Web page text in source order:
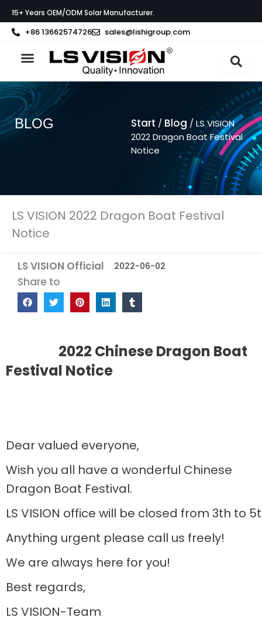
Inhalt
springen
15+ Years OEM/ODM Solar Manufacturer.
+86 13662574726 sales@lishigroup.com
BLOG Start / Blog / LS VISION
2022 Dragon Boat Festival
Notice
LS VISION 2022 Dragon Boat Festival
Notice
LS VISION Official 2022-06-02
Share to
2022 Chinese Dragon Boat
Festival Notice
Dear valued everyone,
Wish you all have a wonderful Chinese
Dragon Boat Festival.
LS VISION office will be closed from 3th to
Anything urgent please call us freely!
We are always here for you!
Best regards,
LS VISION-Team